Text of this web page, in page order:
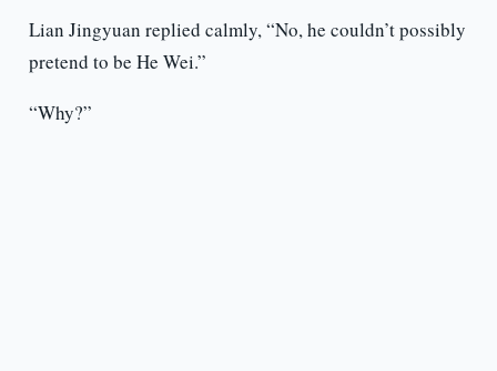
Lian Jingyuan replied calmly, “No, he couldn’t possibly
pretend to be He Wei.”
“Why?”